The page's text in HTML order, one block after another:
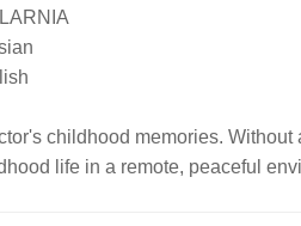
childhood memories.
life in a remote, peaceful